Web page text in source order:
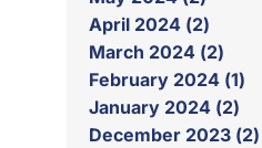
April 2024 (2)
March 2024 (2)
February 2024 (1)
January 2024 (2)
December 2023 (2)